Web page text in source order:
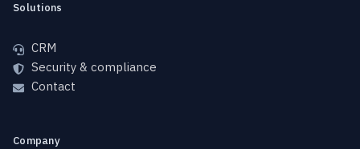
Solutions
CRM
Security & compliance
Contact
Company